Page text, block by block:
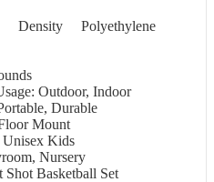
Density Polyethylene
Outdoor, Indoor
Durable
Mount
Unisex Kids
Nursery
Basketball Set